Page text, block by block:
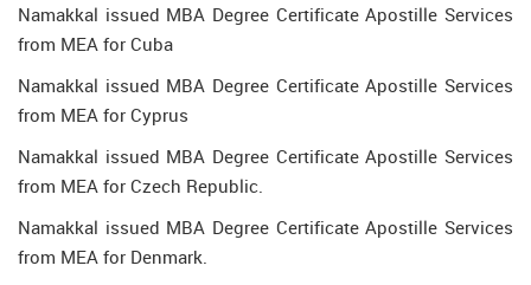
Namakkal issued MBA Degree Certificate Apostille Services
from MEA for Cuba
Namakkal issued MBA Degree Certificate Apostille Services
from MEA for Cyprus
Namakkal issued MBA Degree Certificate Apostille Services
from MEA for Czech Republic.
Namakkal issued MBA Degree Certificate Apostille Services
from MEA for Denmark.